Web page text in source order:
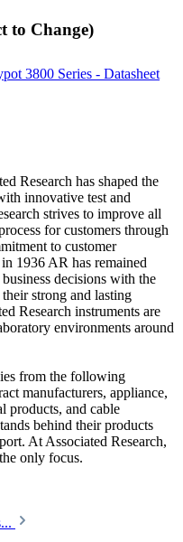
to Change)
3800 Series - Datasheet
Research has shaped the
innovative test and
strives to improve all
for customers through
to customer
1936 AR has remained
decisions with the
strong and lasting
Research instruments are
environments around
from the following
manufacturers, appliance,
products, and cable
behind their products
At Associated Research,
only focus.